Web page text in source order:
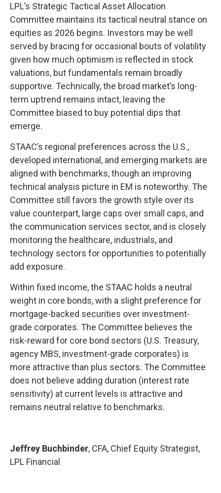
LPL’s Strategic Tactical Asset Allocation
Committee maintains its tactical neutral stance on
equities as 2026 begins. Investors may be well
served by bracing for occasional bouts of volatility
given how much optimism is reflected in stock
valuations, but fundamentals remain broadly
supportive. Technically, the broad market’s long-
term uptrend remains intact, leaving the
Committee biased to buy potential dips that
emerge.
STAAC’s regional preferences across the U.S.,
developed international, and emerging markets are
aligned with benchmarks, though an improving
technical analysis picture in EM is noteworthy. The
Committee still favors the growth style over its
value counterpart, large caps over small caps, and
the communication services sector, and is closely
monitoring the healthcare, industrials, and
technology sectors for opportunities to potentially
add exposure.
Within fixed income, the STAAC holds a neutral
weight in core bonds, with a slight preference for
mortgage-backed securities over investment-
grade corporates. The Committee believes the
risk-reward for core bond sectors (U.S. Treasury,
agency MBS, investment-grade corporates) is
more attractive than plus sectors. The Committee
does not believe adding duration (interest rate
sensitivity) at current levels is attractive and
remains neutral relative to benchmarks.
Jeffrey Buchbinder, CFA, Chief Equity Strategist,
LPL Financial